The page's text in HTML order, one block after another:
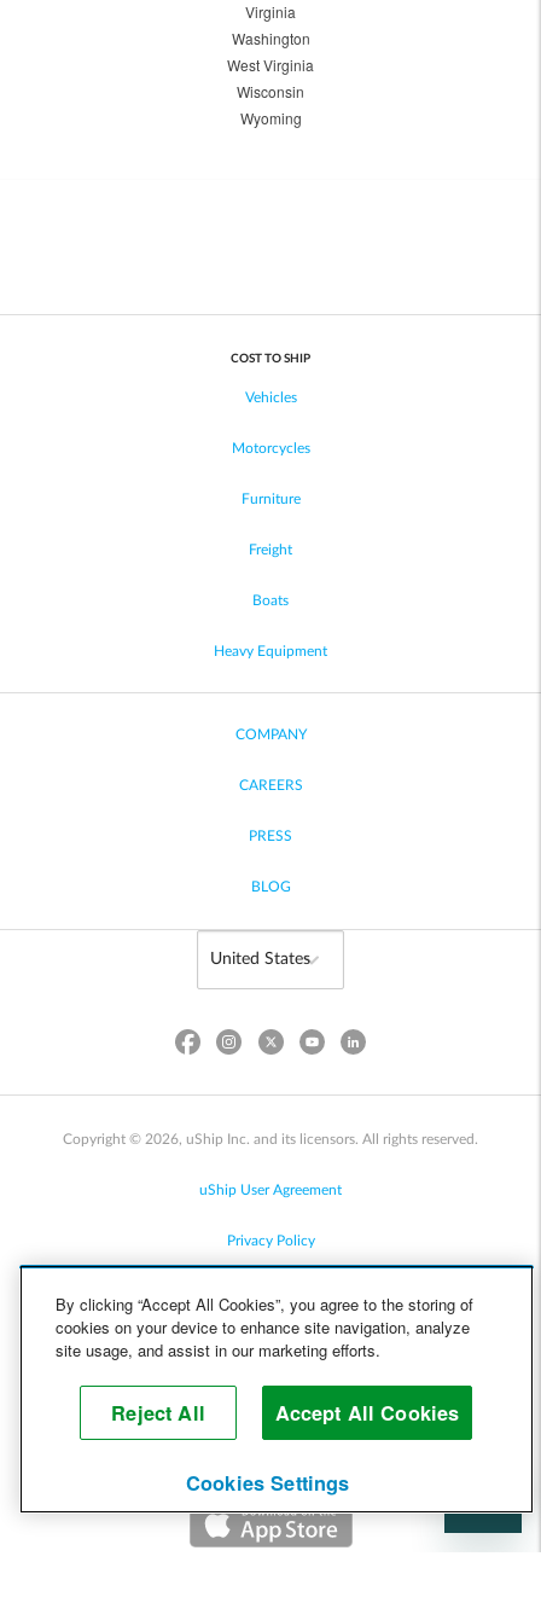
Virginia
Washington
West Virginia
Wisconsin
Wyoming
COST TO SHIP
Vehicles
Motorcycles
Furniture
Freight
Boats
Heavy Equipment
COMPANY
CAREERS
PRESS
BLOG
Copyright © 2026, uShip Inc. and its licensors. All rights reserved.
uShip User Agreement
Privacy Policy
Cookie Policy
Help
By clicking “Accept All Cookies”, you agree to the storing of
cookies on your device to enhance site navigation, analyze
site usage, and assist in our marketing efforts.
Reject All Accept All Cookies
Cookies Settings